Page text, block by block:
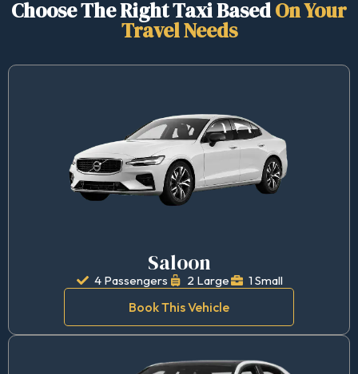
Choose The Right Taxi BasedOn Your
Travel Needs
Saloon
4 Passengers 2 Large 1 Small
Book This Vehicle